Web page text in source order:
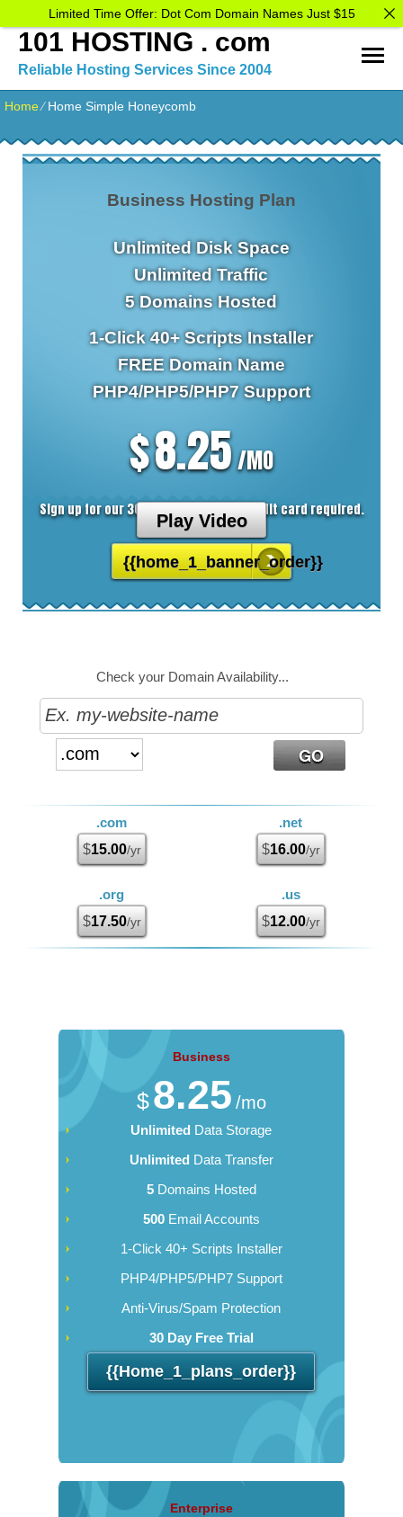
101 HOSTING . com
Reliable Hosting Services Since 2004
Home⁄Home Simple Honeycomb
Business Hosting Plan
UnlimitedDisk Space
UnlimitedTraffic
5Domains Hosted
1-Click40+ Scripts Installer
FREE Domain Name
PHP4/PHP5/PHP7Support
$8.25/MO
Sign up for our 30 day free trial. No credit card required.
Play Video
{{home_1_banner_order}}
Check your Domain Availability...
.com
$15.00/yr
.net
$16.00/yr
.org
$17.50/yr
.us
$12.00/yr
Business
$8.25 /mo
Unlimited Data Storage
Unlimited Data Transfer
5Domains Hosted
500Email Accounts
1-Click 40+ Scripts Installer
PHP4/PHP5/PHP7 Support
Anti-Virus/Spam Protection
30 Day Free Trial
{{home_1_plans_order}}
Enterprise
Limited Time Offer: Dot Com Domain Names Just $15